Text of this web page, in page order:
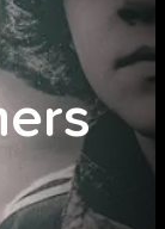
ers